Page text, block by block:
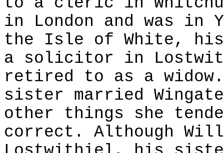
in London and was
the Isle of White, his
a solicitor in
retired to as a widow.
sister married
other things she
correct. Although